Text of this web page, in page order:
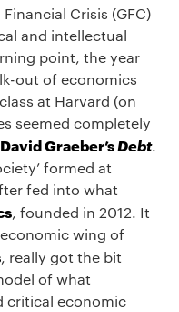
Crisis (GFC)
and intellectual
point, the year
out of economics
at Harvard (on
seemed completely
David Graeber’sDebt.
formed at
fed into what
, founded in 2012. It
wing of
, really got the bit
of what
critical economic